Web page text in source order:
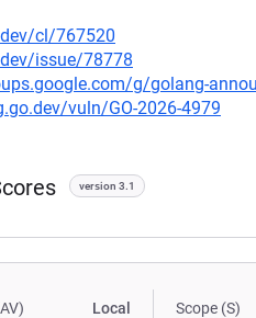
cl/767520
issue/78778
g/golang-
vuln/GO-2026-4979
version 3.1
Local Scope (S)